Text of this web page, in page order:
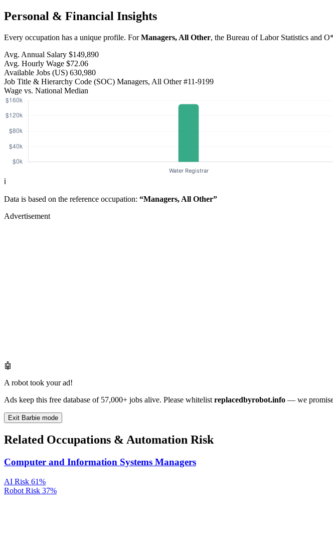
Personal & Financial Insights
Every occupation has a unique profile. ForManagers, All Other, the Bureau of Labor Statistics and
Avg. Annual Salary $149,890
Avg. Hourly Wage $72.06
Available Jobs (US) 630,980
Job Title & Hierarchy Code (SOC) Managers, All Other#11-9199
Wage vs. National Median
ℹ️
Data is based on the reference occupation: “Managers, All Other”
Advertisement
🤖
A robot took your ad!
Ads keep this free database of 57,000+ jobs alive. Please whitelist replacedbyrobot.info — we
Exit Barbie mode
Related Occupations & Automation Risk
Computer and Information Systems Managers
AI Risk 61%
Robot Risk 37%